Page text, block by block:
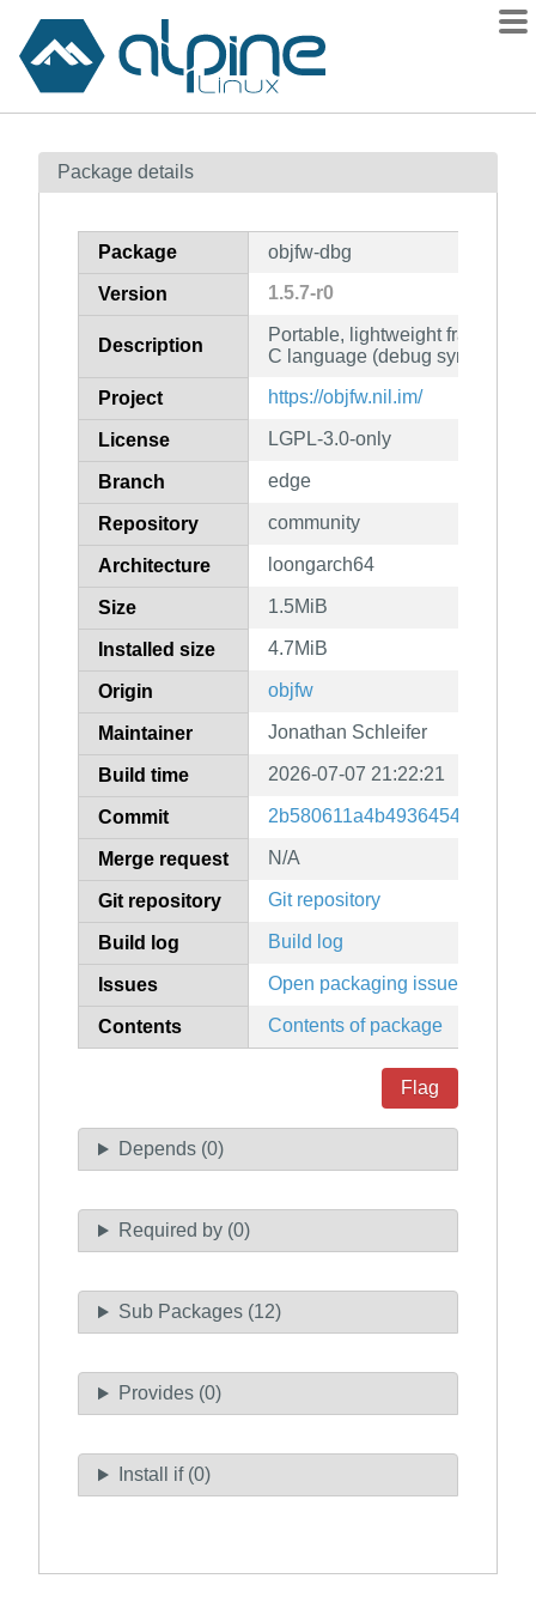
Contents
How to flag
Package details
Package objfw-dbg
Version 1.5.7-r0
Description
Portable, lightweight
C language (debug symbols)
Project https://objfw.nil.im/
License LGPL-3.0-only
Branch edge
Repository community
Architecture loongarch64
Size 1.5MiB
Installed size 4.7MiB
Origin objfw
Maintainer Jonathan Schleifer
Build time 2026-07-07 21:22:21
Commit
Merge request N/A
Git repository Git repository
Build log Build log
Issues Open packaging issues
Contents Contents of package
Flag
Depends (0)
Required by (0)
Sub Packages (12)
Provides (0)
Install if (0)